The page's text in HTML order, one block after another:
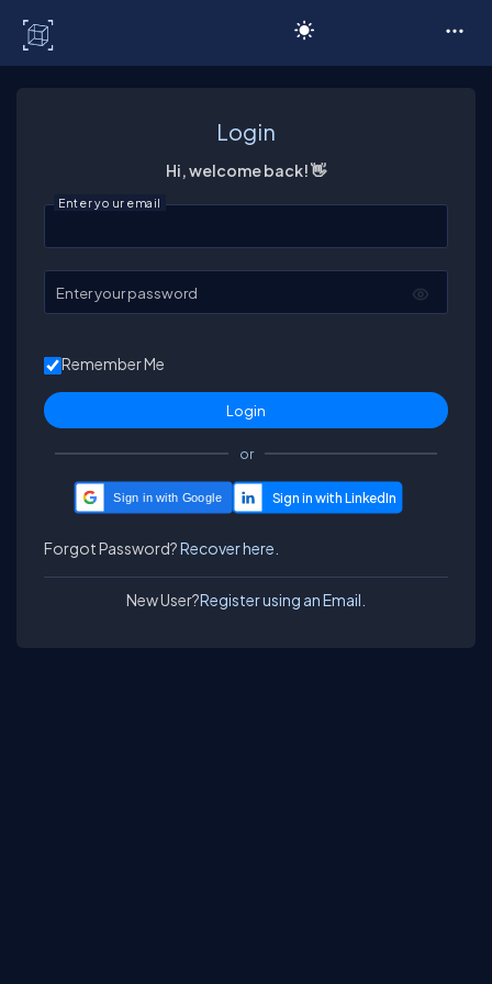
Login
Hi, welcome back! 👋
Enter your email
Enter your password
Remember Me
or
Sign in with Google
Forgot Password?Recover here.
New User?Register using an Email.